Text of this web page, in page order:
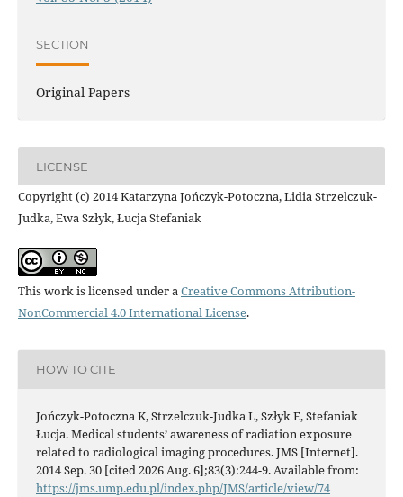
SECTION
Original Papers
LICENSE
Copyright (c) 2014 Katarzyna Jończyk-Potoczna, Lidia Strzelczuk-
Judka, Ewa Szłyk, Łucja Stefaniak
This work is licensed under a Creative Commons Attribution-
NonCommercial 4.0 International License.
HOW TO CITE
Jończyk-Potoczna K, Strzelczuk-Judka L, Szłyk E, Stefaniak
Łucja. Medical students’ awareness of radiation exposure
related to radiological imaging procedures. JMS [Internet].
2014 Sep. 30 [cited 2026 Aug. 6];83(3):244-9. Available from:
https://jms.ump.edu.pl/index.php/JMS/article/view/74